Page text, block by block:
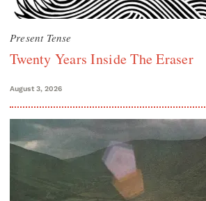
Present Tense
Twenty Years Inside The Eraser
August 3, 2026